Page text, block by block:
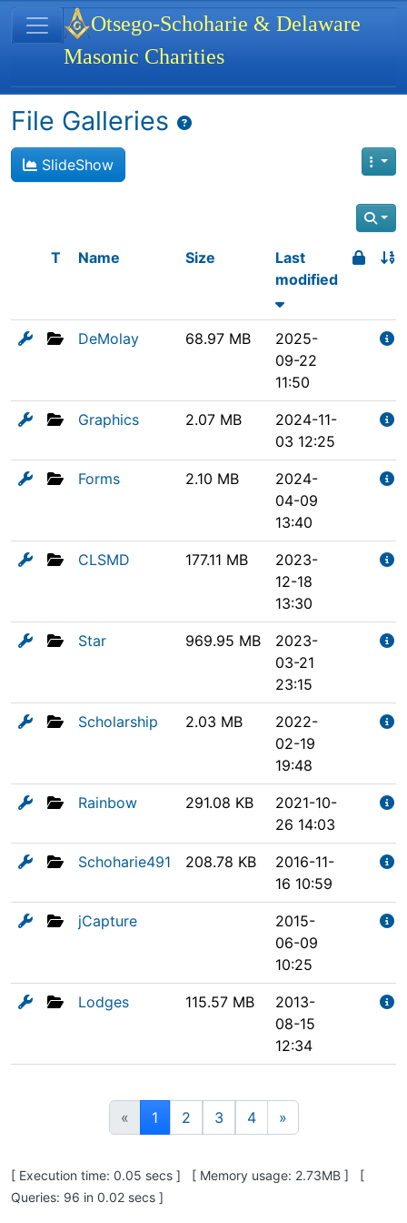
Navigation and related functionality
File Galleries
SlideShow
T Name Size
Last
modified
DeMolay 68.97 MB
2025-
09-22
11:50
Graphics 2.07 MB
2024-11-
03 12:25
Forms 2.10 MB
2024-
04-09
13:40
CLSMD 177.11 MB
2023-
12-18
13:30
Star 969.95 MB
2023-
03-21
23:15
Scholarship 2.03 MB
2022-
02-19
19:48
Rainbow 291.08 KB
2021-10-
26 14:03
Schoharie491 208.78 KB
2016-11-
16 10:59
jCapture
2015-
06-09
10:25
Lodges 115.57 MB
2013-
08-15
12:34
« 1(current)
2 3 4 »
Pagebottom heading
[ Execution time: 0.05 secs ] [ Memory usage: 2.73MB ] [
Queries: 96 in 0.02 secs ]
Site identity, navigation, etc.
Otsego-Schoharie & Delaware
Masonic Charities